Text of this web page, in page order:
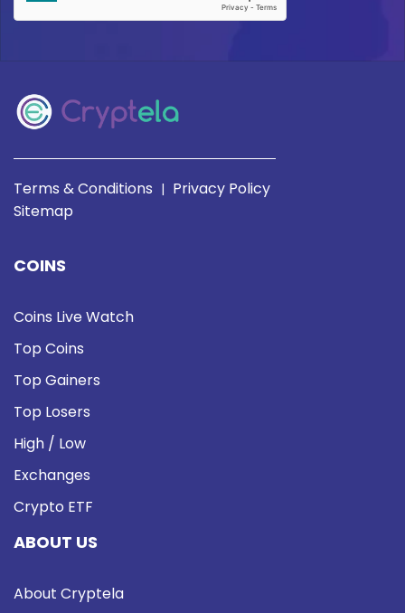
Terms & Conditions | Privacy Policy
Sitemap
COINS
Coins Live Watch
Top Coins
Top Gainers
Top Losers
High / Low
Exchanges
Crypto ETF
ABOUT US
About Cryptela